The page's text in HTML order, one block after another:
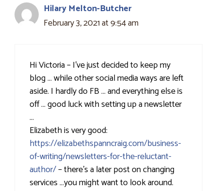
Hilary Melton-Butcher
February 3, 2021 at 9:54 am
Hi Victoria – I've just decided to keep my
blog … while other social media ways are left
aside. I hardly do FB … and everything else is
off … good luck with setting up a newsletter
…
Elizabeth is very good:
https://elizabethspanncraig.com/business-
of-writing/newsletters-for-the-reluctant-
author/– there's a later post on changing
services …you might want to look around.